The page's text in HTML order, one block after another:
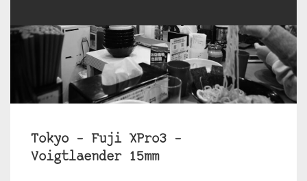
Tokyo – Fuji XPro3 –
Voigtlaender 15mm